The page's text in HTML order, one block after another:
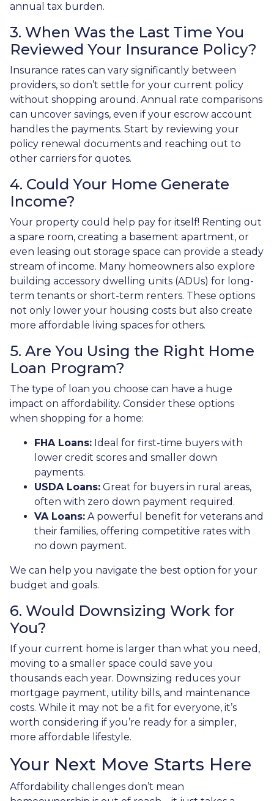
annual tax burden.
3. When Was the Last Time You
Reviewed Your Insurance Policy?
Insurance rates can vary significantly between
providers, so don’t settle for your current policy
without shopping around. Annual rate comparisons
can uncover savings, even if your escrow account
handles the payments. Start by reviewing your
policy renewal documents and reaching out to
other carriers for quotes.
4. Could Your Home Generate
Income?
Your property could help pay for itself! Renting out
a spare room, creating a basement apartment, or
even leasing out storage space can provide a steady
stream of income. Many homeowners also explore
building accessory dwelling units (ADUs) for long-
term tenants or short-term renters. These options
not only lower your housing costs but also create
more affordable living spaces for others.
5. Are You Using the Right Home
Loan Program?
The type of loan you choose can have a huge
impact on affordability. Consider these options
when shopping for a home:
FHA Loans: Ideal for first-time buyers with
lower credit scores and smaller down
payments.
USDA Loans: Great for buyers in rural areas,
often with zero down payment required.
VA Loans: A powerful benefit for veterans and
their families, offering competitive rates with
no down payment.
We can help you navigate the best option for your
budget and goals.
6. Would Downsizing Work for
You?
If your current home is larger than what you need,
moving to a smaller space could save you
thousands each year. Downsizing reduces your
mortgage payment, utility bills, and maintenance
costs. While it may not be a fit for everyone, it’s
worth considering if you’re ready for a simpler,
more affordable lifestyle.
Your Next Move Starts Here
Affordability challenges don’t mean